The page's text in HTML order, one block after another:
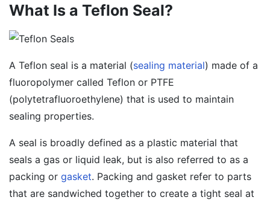
What Is a Teflon Seal?
A Teflon seal is a material (sealing material) made of a
fluoropolymer called Teflon or PTFE
(polytetrafluoroethylene) that is used to maintain
sealing properties.
A seal is broadly defined as a plastic material that
seals a gas or liquid leak, but is also referred to as a
packing or gasket. Packing and gasket refer to parts
that are sandwiched together to create a tight seal at